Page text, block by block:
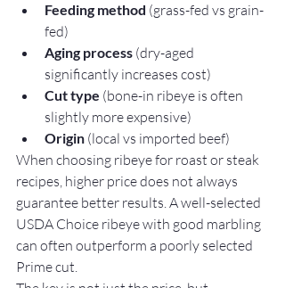
Feeding method (grass-fed vs grain-
fed)
Aging process (dry-aged
significantly increases cost)
Cut type (bone-in ribeye is often
slightly more expensive)
Origin (local vs imported beef)
When choosing ribeye for roast or steak
recipes, higher price does not always
guarantee better results. A well-selected
USDA Choice ribeye with good marbling
can often outperform a poorly selected
Prime cut.